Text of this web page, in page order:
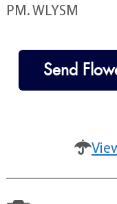
PM. WLYSM
Send